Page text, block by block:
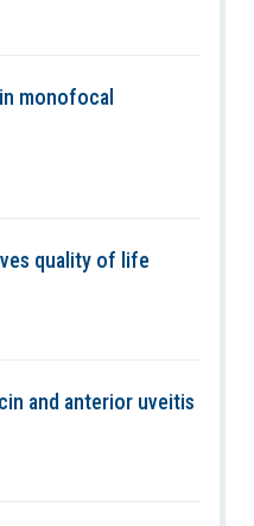
monofocal
quality of life
and anterior uveitis